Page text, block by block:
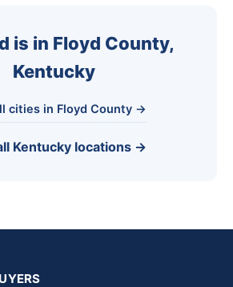
is in Floyd County,
Kentucky
cities in Floyd County →
Kentucky locations →